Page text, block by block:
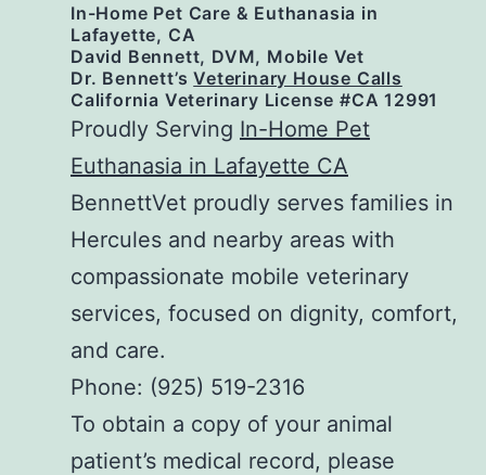
In-Home Pet Care & Euthanasia in
Lafayette, CA
David Bennett, DVM, Mobile Vet
Dr. Bennett’sVeterinary House Calls
California Veterinary License #CA 12991
Proudly Serving In-Home Pet
Euthanasia in Lafayette CA
BennettVet proudly serves families in
Hercules and nearby areas with
compassionate mobile veterinary
services, focused on dignity, comfort,
and care.
Phone: (925) 519-2316
To obtain a copy of your animal
patient’s medical record, please